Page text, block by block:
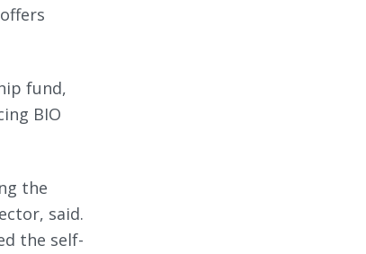
fund,
BIO
the
said.
the self-